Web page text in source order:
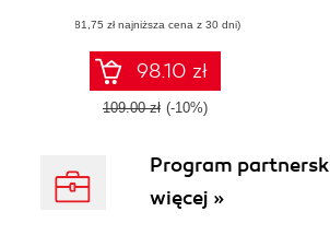
quality of data in
your organization
(81,75 zł najniższa cena z 30 dni)
98.10 zł
109.00 zł (-10%)
Program
więcej »